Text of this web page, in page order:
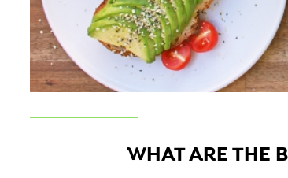
WHAT ARE THE